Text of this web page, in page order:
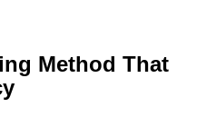
Method That